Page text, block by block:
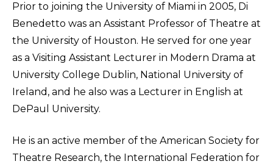
Prior to joining the University of Miami in 2005, Di
Benedetto was an Assistant Professor of Theatre at
the University of Houston. He served for one year
as a Visiting Assistant Lecturer in Modern Drama at
University College Dublin, National University of
Ireland, and he also was a Lecturer in English at
DePaul University.
He is an active member of the American Society for
Theatre Research, the International Federation for